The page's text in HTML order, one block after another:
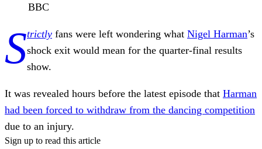
BBC
Strictly fans were left wondering what Nigel Harman’s
shock exit would mean for the quarter-final results
show.
It was revealed hours before the latest episode that Harman
had been forced to withdraw from the dancing competition
due to an injury.
Sign up to read this article